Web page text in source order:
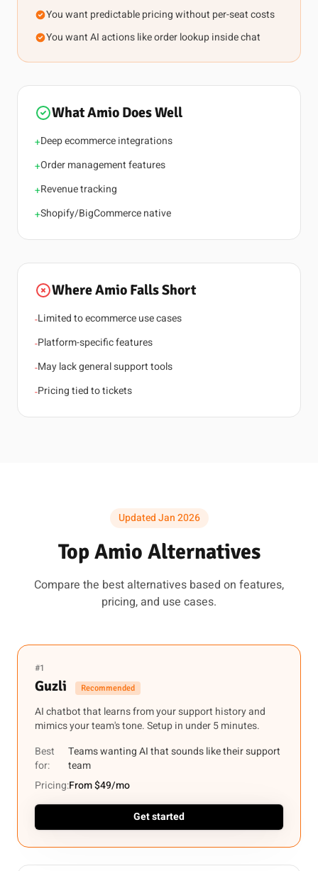
You want predictable pricing without per-seat costs
You want AI actions like order lookup inside chat
What Amio Does Well
+Deep ecommerce integrations
+Order management features
+Revenue tracking
+Shopify/BigCommerce native
Where Amio Falls Short
-Limited to ecommerce use cases
-Platform-specific features
-May lack general support tools
-Pricing tied to tickets
Updated Jan 2026
Top Amio Alternatives
Compare the best alternatives based on features,
pricing, and use cases.
#1
Guzli Recommended
AI chatbot that learns from your support history and
mimics your team's tone. Setup in under 5 minutes.
Best
for:
Teams wanting AI that sounds like their support
team
Pricing:From $49/mo
Get started